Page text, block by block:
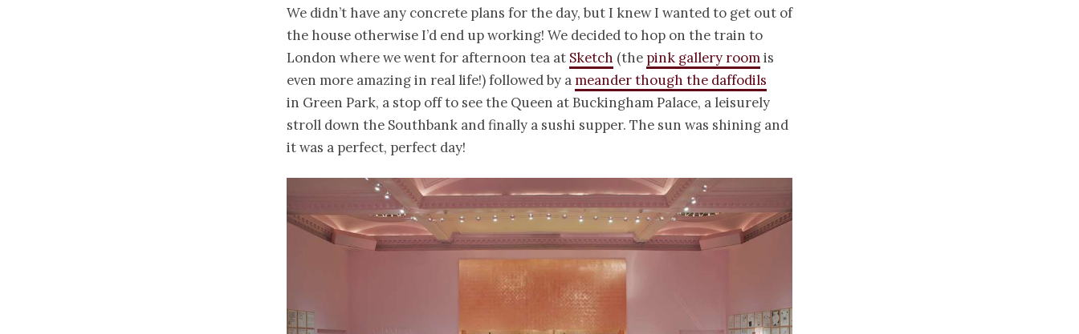
We didn’t have any concrete plans for the day, but I knew I wanted to get out of
the house otherwise I’d end up working! We decided to hop on the train to
London where we went for afternoon tea at Sketch (the pink gallery roomis
even more amazing in real life!) followed by ameander though the daffodils
in Green Park, a stop off to see the Queen at Buckingham Palace, a leisurely
stroll down the Southbank and finally a sushi supper. The sun was shining and
it was a perfect, perfect day!